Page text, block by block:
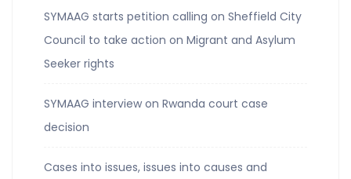
SYMAAG starts petition calling on Sheffield City
Council to take action on Migrant and Asylum
Seeker rights
SYMAAG interview on Rwanda court case
decision
Cases into issues, issues into causes and